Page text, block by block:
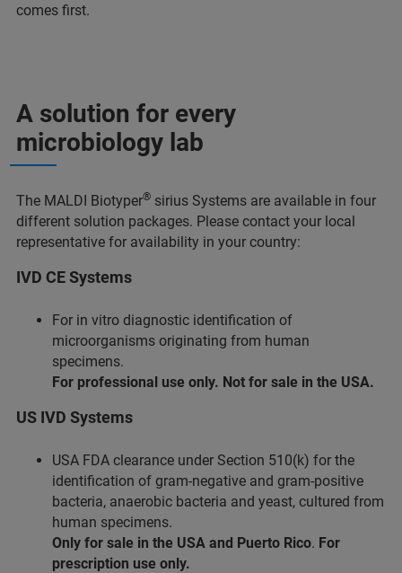
comes first.
A solution for every
microbiology lab
The MALDI Biotyper® sirius Systems are available in four
different solution packages. Please contact your local
representative for availability in your country:
IVD CE Systems
For in vitro diagnostic identification of
microorganisms originating from human
specimens.
For professional use only. Not for sale in the USA.
US IVD Systems
USA FDA clearance under Section 510(k) for the
identification of gram-negative and gram-positive
bacteria, anaerobic bacteria and yeast, cultured from
human specimens.
Only for sale in the USA and Puerto Rico. For
prescription use only.